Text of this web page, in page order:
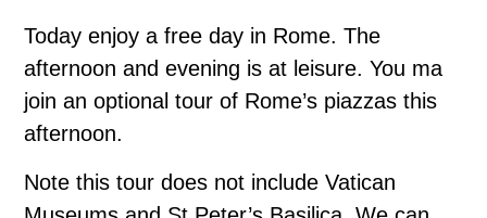
Today enjoy a free day in Rome. The
afternoon and evening is at leisure. You ma
join an optional tour of Rome’s piazzas this
afternoon.
Note this tour does not include Vatican